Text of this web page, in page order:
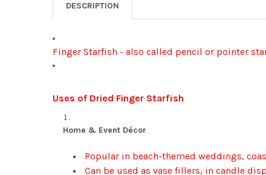
DESCRIPTION
Finger Starfish - also called pencil or pointer
Uses of Dried Finger Starfish
Home & Event Décor
Popular in beach-themed weddings,
Can be used as vase fillers, in candle